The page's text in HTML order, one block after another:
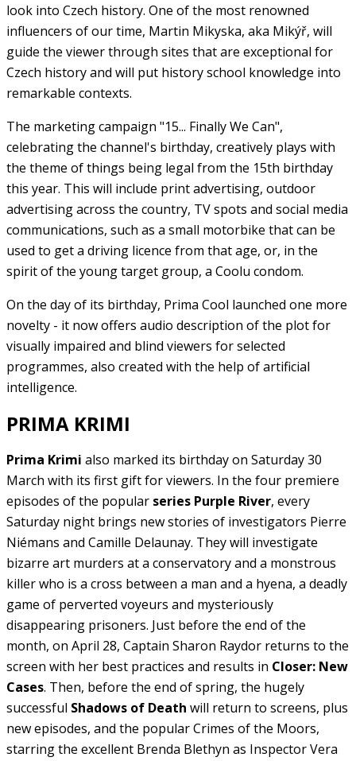
look into Czech history. One of the most renowned
influencers of our time, Martin Mikyska, aka Mikýř, will
guide the viewer through sites that are exceptional for
Czech history and will put history school knowledge into
remarkable contexts.
The marketing campaign "15... Finally We Can",
celebrating the channel's birthday, creatively plays with
the theme of things being legal from the 15th birthday
this year. This will include print advertising, outdoor
advertising across the country, TV spots and social media
communications, such as a small motorbike that can be
used to get a driving licence from that age, or, in the
spirit of the young target group, a Coolu condom.
On the day of its birthday, Prima Cool launched one more
novelty - it now offers audio description of the plot for
visually impaired and blind viewers for selected
programmes, also created with the help of artificial
intelligence.
PRIMA KRIMI
Prima Krimi also marked its birthday on Saturday 30
March with its first gift for viewers. In the four premiere
episodes of the popular series Purple River, every
Saturday night brings new stories of investigators Pierre
Niémans and Camille Delaunay. They will investigate
bizarre art murders at a conservatory and a monstrous
killer who is a cross between a man and a hyena, a deadly
game of perverted voyeurs and mysteriously
disappearing prisoners. Just before the end of the
month, on April 28, Captain Sharon Raydor returns to the
screen with her best practices and results in Closer: New
Cases. Then, before the end of spring, the hugely
successful Shadows of Death will return to screens, plus
new episodes, and the popular Crimes of the Moors,
starring the excellent Brenda Blethyn as Inspector Vera